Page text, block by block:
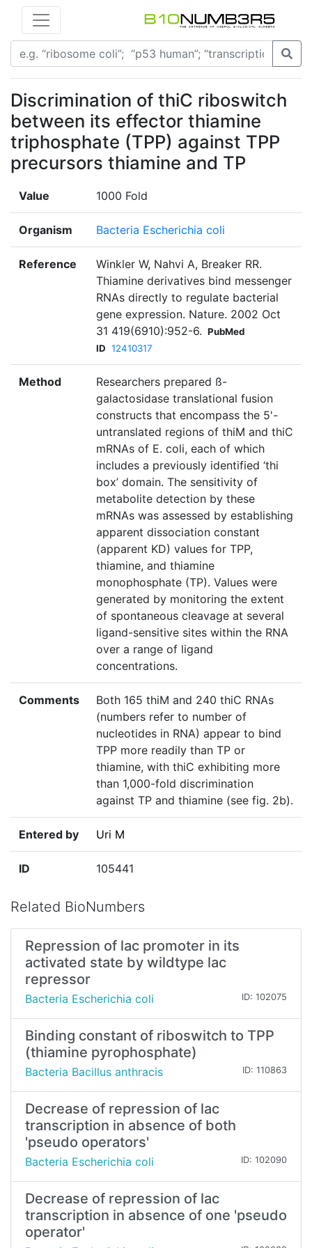
Discrimination of thiC riboswitch
between its effector thiamine
triphosphate (TPP) against TPP
precursors thiamine and TP
Value 1000 Fold
Organism Bacteria Escherichia coli
Reference
Winkler W, Nahvi A, Breaker RR.
Thiamine derivatives bind messenger
RNAs directly to regulate bacterial
gene expression. Nature. 2002 Oct
31 419(6910):952-6. PubMed
ID 12410317
Method
Researchers prepared ß-
galactosidase translational fusion
constructs that encompass the 5'-
untranslated regions of thiM and thiC
mRNAs of E. coli, each of which
includes a previously identified ‘thi
box’ domain. The sensitivity of
metabolite detection by these
mRNAs was assessed by establishing
apparent dissociation constant
(apparent KD) values for TPP,
thiamine, and thiamine
monophosphate (TP). Values were
generated by monitoring the extent
of spontaneous cleavage at several
ligand-sensitive sites within the RNA
over a range of ligand
concentrations.
Comments
Both 165 thiM and 240 thiC RNAs
(numbers refer to number of
nucleotides in RNA) appear to bind
TPP more readily than TP or
thiamine, with thiC exhibiting more
than 1,000-fold discrimination
against TP and thiamine (see fig. 2b).
Entered by Uri M
ID 105441
Related BioNumbers
Repression of lac promoter in its
activated state by wildtype lac
repressor
Bacteria Escherichia coli ID: 102075
Binding constant of riboswitch to TPP
(thiamine pyrophosphate)
Bacteria Bacillus anthracis ID: 110863
Decrease of repression of lac
transcription in absence of both
'pseudo operators'
Bacteria Escherichia coli ID: 102090
Decrease of repression of lac
transcription in absence of one 'pseudo
operator'